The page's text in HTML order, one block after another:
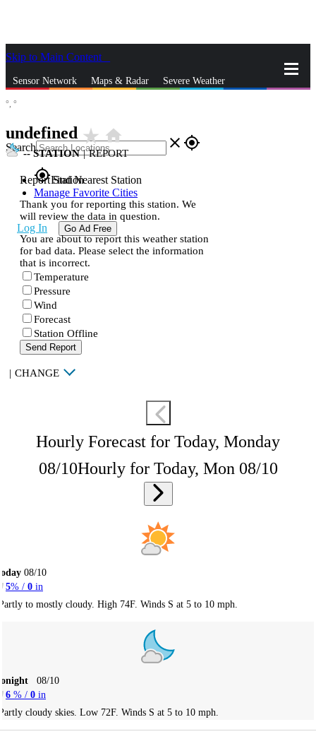
Skip to Main Content
Sensor Network Maps & Radar Severe Weather
Search close gps_fixed
gps_fixedFind Nearest Station
Manage Favorite Cities
Log In Go Ad Free
°, °
undefined star_ratehome
--STATION | REPORT
Report Station
Thank you for reporting this station. We
will review the data in question.
You are about to report this weather station
for bad data. Please select the information
that is incorrect.
Temperature
Pressure
Wind
Forecast
Station Offline
Send Report
| CHANGE
Hourly Forecast for Today, Monday
08/10Hourly for Today, Mon 08/10
08/10
5% / 0 in
to mostly cloudy. High 74F. Winds S at 5 to 10 mph.
08/10
6 % / 0 in
cloudy skies. Low 72F. Winds S at 5 to 10 mph.